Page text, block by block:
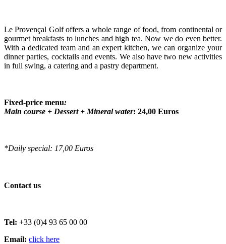
Le Provençal Golf offers a whole range of food, from continental or
gourmet breakfasts to lunches and high tea. Now we do even better.
With a dedicated team and an expert kitchen, we can organize your
dinner parties, cocktails and events. We also have two new activities
in full swing, a catering and a pastry department.
Fixed-price menu:
Main course + Dessert + Mineral water: 24,00 Euros
*Daily special: 17,00 Euros
Contact us
Tel: +33 (0)4 93 65 00 00
Email: click here